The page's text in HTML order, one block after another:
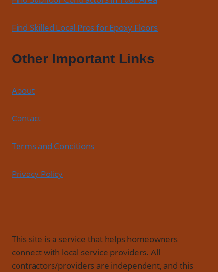
Find Skilled Local Pros for Epoxy Floors
Other Important Links
About
Contact
Terms and Conditions
Privacy Policy
This site is a service that helps homeowners
connect with local service providers. All
contractors/providers are independent, and this